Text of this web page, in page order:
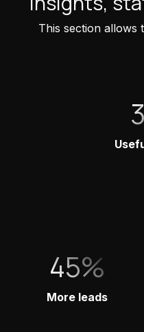
This section allows
45%
More leads